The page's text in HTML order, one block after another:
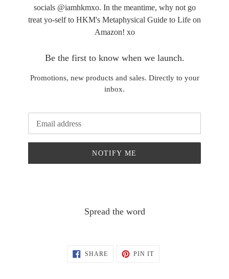
socials @iamhkmxo. In the meantime, why not go
treat yo-self to HKM's Metaphysical Guide to Life on
Amazon! xo
Be the first to know when we launch.
Promotions, new products and sales. Directly to your
inbox.
NOTIFY ME
Spread the word
SHARESHARE
ON
PIN ITPIN